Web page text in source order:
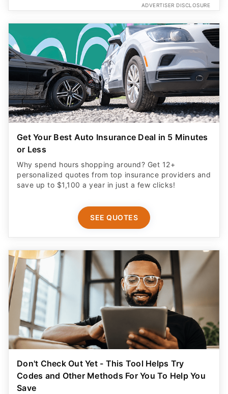
ADVERTISER DISCLOSURE
Get Your Best Auto Insurance Deal in 5 Minutes
or Less
Why spend hours shopping around? Get 12+
personalized quotes from top insurance providers and
save up to $1,100 a year in just a few clicks!
SEE QUOTES
Don't Check Out Yet - This Tool Helps Try
Codes and Other Methods For You To Help You
Save